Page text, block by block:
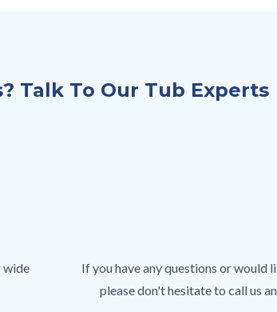
Talk To Our Tub Experts
wide
If you have any questions or would
please don't hesitate to call us